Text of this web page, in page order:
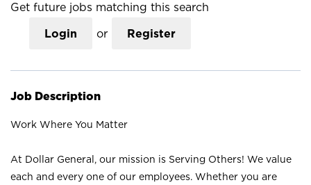
Get future jobs matching this search
Login or Register
Job Description
Work Where You Matter
At Dollar General, our mission is Serving Others! We value
each and every one of our employees. Whether you are